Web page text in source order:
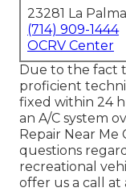
23281 La
(714) 909-1444
OCRV Center
Due to the fact
proficient
fixed within 24
an A/C system
Repair Near Me
questions
recreational
offer us a call